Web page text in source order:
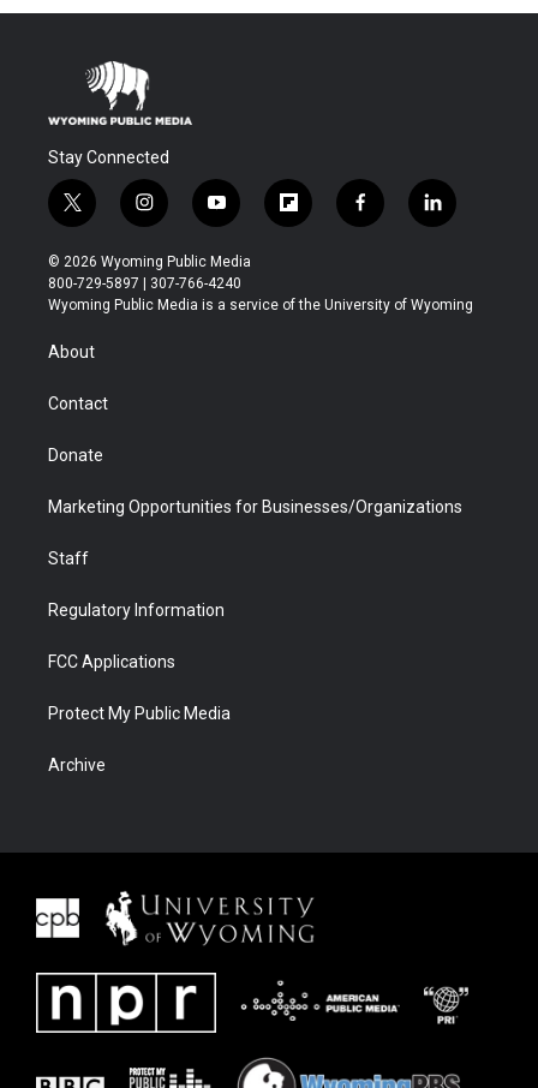
Stay Connected
t
w
i
t
t
r
i
n
s
t
a
y
o
u
t
u
f
l
b
f
a
b
l
i
e
© 2026 Wyoming Public Media
800-729-5897 | 307-766-4240
Wyoming Public Media is a service of the University of Wyoming
About
Contact
Donate
Marketing Opportunities for Businesses/Organizations
Staff
Regulatory Information
FCC Applications
Protect My Public Media
Archive